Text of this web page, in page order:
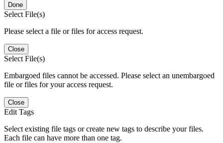
Done
Select File(s)
Please select a file or files for access request.
Close
Select File(s)
Embargoed files cannot be accessed. Please select an unembargoed
file or files for your access request.
Close
Edit Tags
Select existing file tags or create new tags to describe your files.
Each file can have more than one tag.